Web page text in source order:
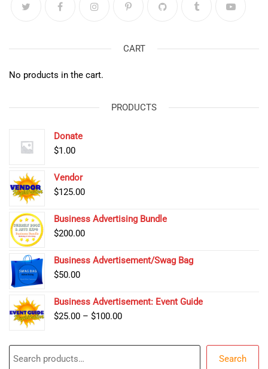
CART
No products in the cart.
PRODUCTS
Donate
$1.00
Vendor
$125.00
Business Advertising Bundle
$200.00
Business Advertisement/Swag Bag
$50.00
Business Advertisement: Event Guide
$25.00 – $100.00Price
$25.00
Search